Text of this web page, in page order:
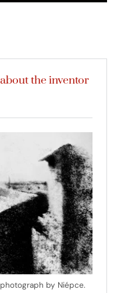
the inventor
by Niépce.